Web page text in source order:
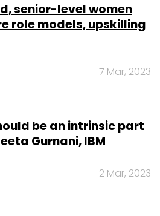
senior-level women
role models, upskilling
7 Mar, 2023
be an intrinsic part
Gurnani, IBM
2 Mar, 2023